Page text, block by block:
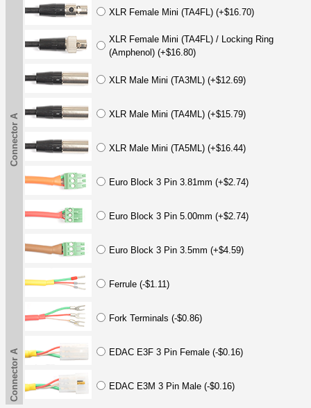
XLR Female Mini (TA4FL) (+$16.70)
XLR Female Mini (TA4FL) / Locking Ring
(Amphenol) (+$16.80)
XLR Male Mini (TA3ML) (+$12.69)
XLR Male Mini (TA4ML) (+$15.79)
XLR Male Mini (TA5ML) (+$16.44)
Euro Block 3 Pin 3.81mm (+$2.74)
Euro Block 3 Pin 5.00mm (+$2.74)
Euro Block 3 Pin 3.5mm (+$4.59)
Ferrule (-$1.11)
Fork Terminals (-$0.86)
EDAC E3F 3 Pin Female (-$0.16)
EDAC E3M 3 Pin Male (-$0.16)
Connector A
Connector A